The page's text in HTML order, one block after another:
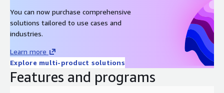
You can now purchase comprehensive
solutions tailored to use cases and
industries.
Learn more
Explore multi-product solutions
Features and programs